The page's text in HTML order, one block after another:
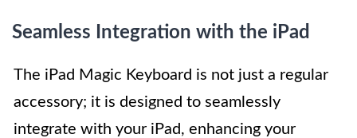
Seamless Integration with the iPad
The iPad Magic Keyboard is not just a regular
accessory; it is designed to seamlessly
integrate with your iPad, enhancing your